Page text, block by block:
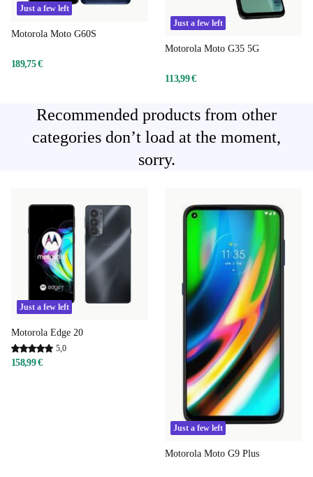
Just a few left
Motorola Moto G60S
189,75 €
Just a few left
Motorola Moto G35 5G
113,99 €
Recommended products from other
categories don’t load at the moment,
sorry.
Just a few left
Motorola Edge 20
5,0
158,99 €
Just a few left
Motorola Moto G9 Plus